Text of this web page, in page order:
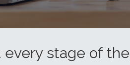
stage of